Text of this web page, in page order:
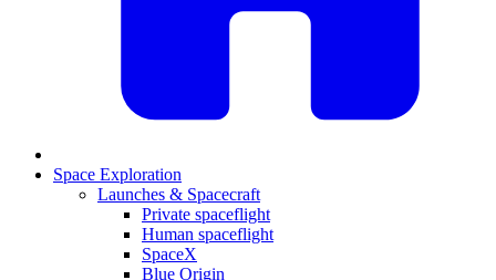
Space Exploration
Launches & Spacecraft
Private spaceflight
Human spaceflight
SpaceX
Blue Origin